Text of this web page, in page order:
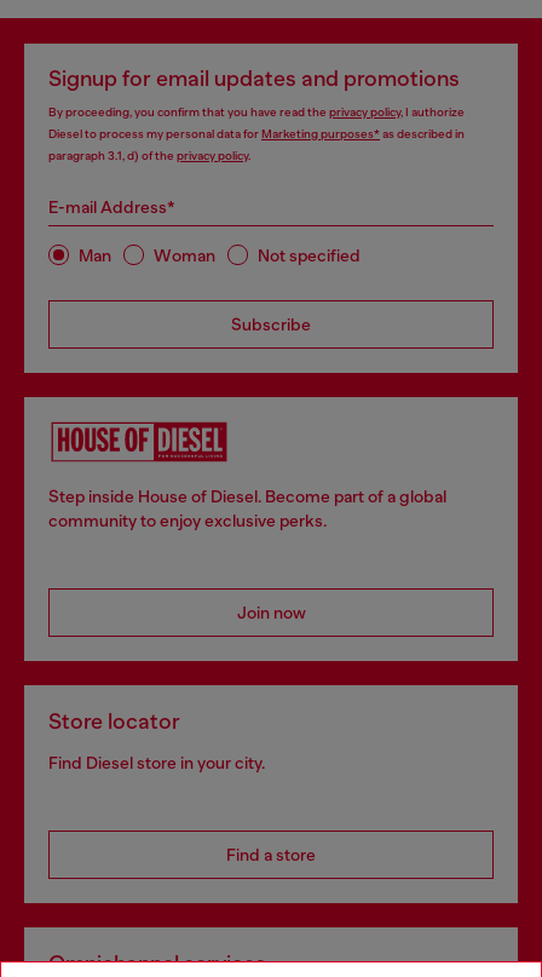
Signup for email updates and promotions
By proceeding, you confirm that you have read the privacy policy, I authorize
Diesel to process my personal data forMarketing purposes*as described in
paragraph 3.1, d) of the privacy policy.
E-mail Address*
Man Woman Not specified
Subscribe
Step inside House of Diesel. Become part of a global
community to enjoy exclusive perks.
Join now
Store locator
Find Diesel store in your city.
Find a store
Omnichannel services